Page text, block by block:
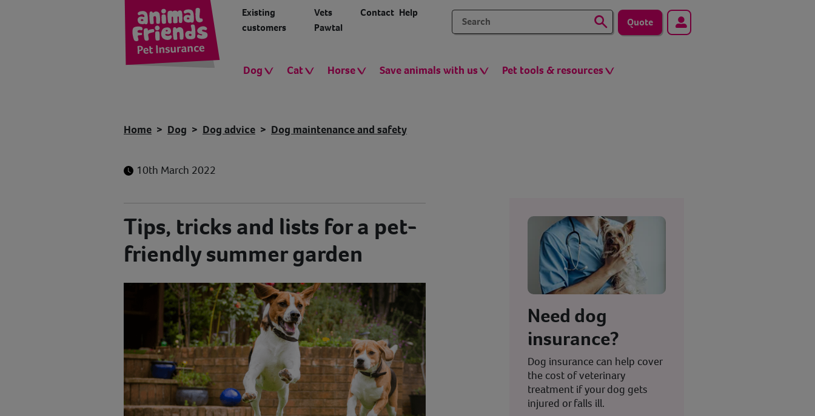
Existing
customers
Vets
Pawtal
Contact Help
Quote
Dog Cat Horse Save animals with us Pet tools & resources
Home Dog Dog advice Dog maintenance and safety
10th March 2022
Tips, tricks and lists for a pet-
friendly summer garden
Need dog
insurance?
Dog insurance can help cover
the cost of veterinary
treatment if your dog gets
injured or falls ill.